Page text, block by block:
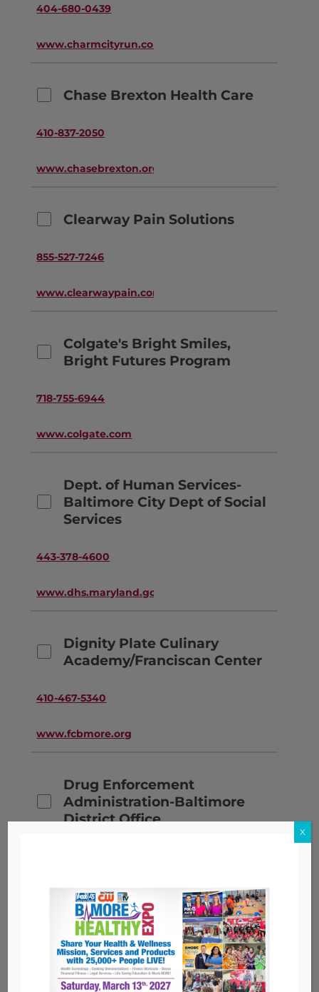
404-680-0439
www.charmcityrun.com
Chase Brexton Health Care
410-837-2050
www.chasebrexton.org
Clearway Pain Solutions
855-527-7246
www.clearwaypain.com
Colgate's Bright Smiles,
Bright Futures Program
718-755-6944
www.colgate.com
Dept. of Human Services-
Baltimore City Dept of Social
Services
443-378-4600
www.dhs.maryland.gov
Dignity Plate Culinary
Academy/Franciscan Center
410-467-5340
www.fcbmore.org
Drug Enforcement
Administration-Baltimore
District Office
www.dea.gov
Elev8 Baltimore, Inc.
443-682-9403
X